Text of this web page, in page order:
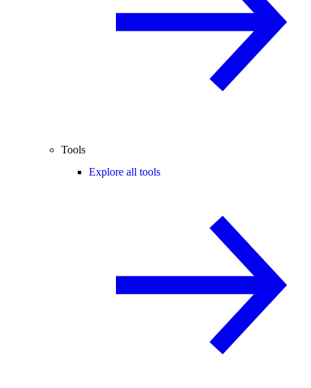
Tools
Explore all tools